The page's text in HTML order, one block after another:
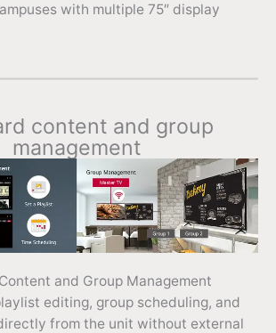
with multiple 75″ display
content and group
management
and Group Management
editing, group scheduling, and
from the unit without external